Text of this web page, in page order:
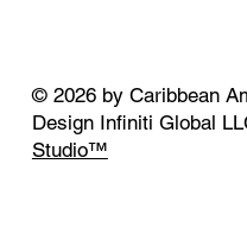
© 2026 by Caribbean
Design Infiniti
Studio™